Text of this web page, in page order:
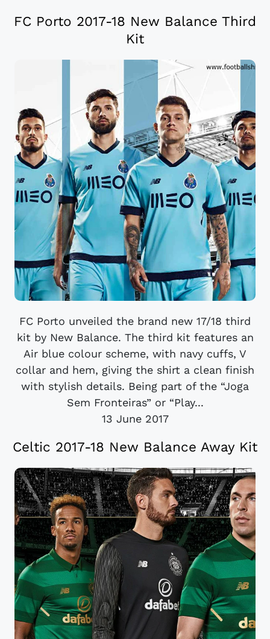
FC Porto 2017-18 New Balance Third
Kit
FC Porto unveiled the brand new 17/18 third
kit by New Balance. The third kit features an
Air blue colour scheme, with navy cuffs, V
collar and hem, giving the shirt a clean finish
with stylish details. Being part of the “Joga
Sem Fronteiras” or “Play...
13 June 2017
Celtic 2017-18 New Balance Away Kit